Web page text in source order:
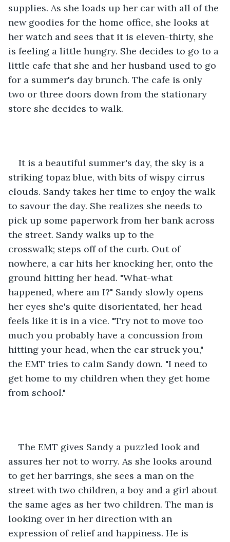
supplies. As she loads up her car with all of the
new goodies for the home office, she looks at
her watch and sees that it is eleven-thirty, she
is feeling a little hungry. She decides to go to a
little cafe that she and her husband used to go
for a summer's day brunch. The cafe is only
two or three doors down from the stationary
store she decides to walk.
It is a beautiful summer's day, the sky is a
striking topaz blue, with bits of wispy cirrus
clouds. Sandy takes her time to enjoy the walk
to savour the day. She realizes she needs to
pick up some paperwork from her bank across
the street. Sandy walks up to the
crosswalk; steps off of the curb. Out of
nowhere, a car hits her knocking her, onto the
ground hitting her head. "What-what
happened, where am I?" Sandy slowly opens
her eyes she's quite disorientated, her head
feels like it is in a vice. "Try not to move too
much you probably have a concussion from
hitting your head, when the car struck you,"
the EMT tries to calm Sandy down. "I need to
get home to my children when they get home
from school."
The EMT gives Sandy a puzzled look and
assures her not to worry. As she looks around
to get her barrings, she sees a man on the
street with two children, a boy and a girl about
the same ages as her two children. The man is
looking over in her direction with an
expression of relief and happiness. He is